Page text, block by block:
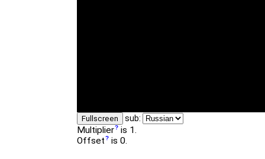
Fullscreen sub:
Multiplier is 1.
Offset is 0.